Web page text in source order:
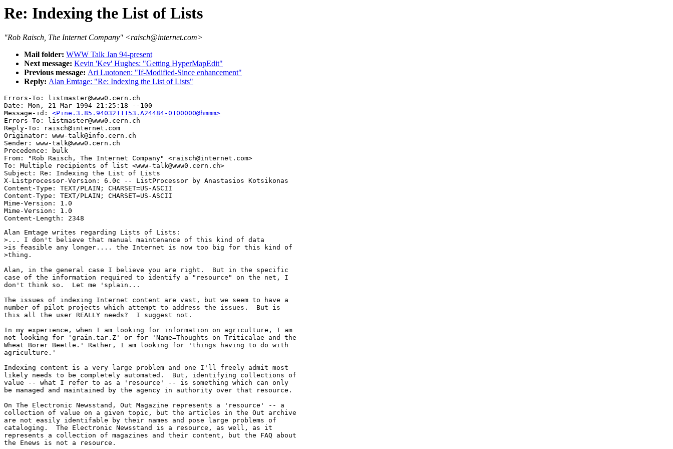
Re: Indexing the List of Lists
"Rob Raisch, The Internet Company" <raisch@internet.com>
Mail folder: WWW Talk Jan 94-present
Next message: Kevin 'Kev' Hughes: "Getting HyperMapEdit"
Previous message: Ari Luotonen: "If-Modified-Since enhancement"
Reply: Alan Emtage: "Re: Indexing the List of Lists"
Errors-To: listmaster@www0.cern.ch
Date: Mon, 21 Mar 1994 21:25:18 --100
Message-id: <Pine.3.85.9403211153.A24484-0100000@hmmm>
Errors-To: listmaster@www0.cern.ch
Reply-To: raisch@internet.com
Originator: www-talk@info.cern.ch
Sender: www-talk@www0.cern.ch
Precedence: bulk
From: "Rob Raisch, The Internet Company" <raisch@internet.com>
To: Multiple recipients of list <www-talk@www0.cern.ch>
Subject: Re: Indexing the List of Lists
X-Listprocessor-Version: 6.0c -- ListProcessor by Anastasios Kotsikonas
Content-Type: TEXT/PLAIN; CHARSET=US-ASCII
Content-Type: TEXT/PLAIN; CHARSET=US-ASCII
Mime-Version: 1.0
Mime-Version: 1.0
Alan Emtage writes regarding Lists of Lists:
>... I don't believe that manual maintenance of this kind of data
>is feasible any longer.... the Internet is now too big for this kind of
>thing.
Alan, in the general case I believe you are right.  But in the specific
case of the information required to identify a "resource" on the net, I
don't think so.  Let me 'splain...
The issues of indexing Internet content are vast, but we seem to have a
number of pilot projects which attempt to address the issues.  But is
this all the user REALLY needs?  I suggest not.
In my experience, when I am looking for information on agriculture, I am
not looking for 'grain.tar.Z' or for 'Name=Thoughts on Triticalae and the
Wheat Borer Beetle.' Rather, I am looking for 'things having to do with
agriculture.'
Indexing content is a very large problem and one I'll freely admit most
likely needs to be completely automated.  But, identifying collections of
value -- what I refer to as a 'resource' -- is something which can only
be managed and maintained by the agency in authority over that resource.
On The Electronic Newsstand, Out Magazine represents a 'resource' -- a
collection of value on a given topic, but the articles in the Out archive
are not easily identifable by their names and pose large problems of
cataloging.  The Electronic Newsstand is a resource, as well, as it
represents a collection of magazines and their content, but the FAQ about
the Enews is not a resource.